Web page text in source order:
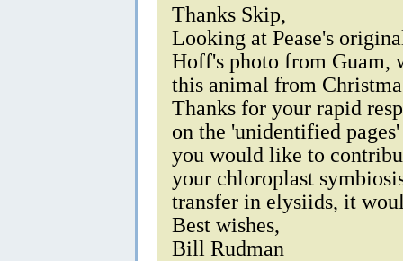
Thanks Skip,
Looking at Pease's
Hoff's photo from Guam,
this animal from
Thanks for your rapid
on the 'unidentified
you would like to
your chloroplast
transfer in elysiids, it
Best wishes,
Bill Rudman